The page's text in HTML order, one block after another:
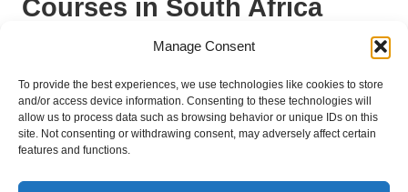
Manage Consent
To provide the best experiences, we use technologies like cookies to store
and/or access device information. Consenting to these technologies will
allow us to process data such as browsing behavior or unique IDs on this
site. Not consenting or withdrawing consent, may adversely affect certain
features and functions.
Courses in South Africa
How to Assess Course Difficulty for
Evaluating course difficulty is essential for beginners
seeking to enjoy and improve their game.
When assessing
a course, beginners should consider factors such as course